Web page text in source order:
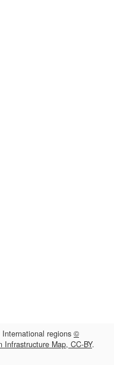
International regions ©
Infrastructure Map, CC-BY.